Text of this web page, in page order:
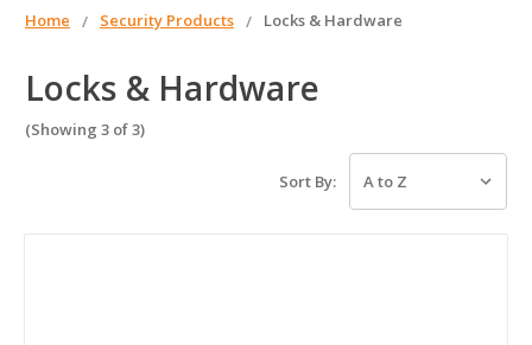
Home Security Products Locks & Hardware
Locks & Hardware
(Showing 3 of 3)
Sort By: